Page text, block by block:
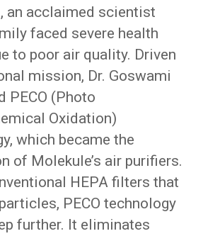
an acclaimed scientist
faced severe health
to poor air quality. Driven
mission, Dr. Goswami
PECO (Photo
Oxidation)
which became the
of Molekule’s air purifiers.
HEPA filters that
PECO technology
further. It eliminates